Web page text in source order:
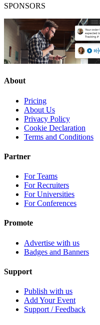
SPONSORS
About
Pricing
About Us
Privacy Policy
Cookie Declaration
Terms and Conditions
Partner
For Teams
For Recruiters
For Universities
For Conferences
Promote
Advertise with us
Badges and Banners
Support
Publish with us
Add Your Event
Support / Feedback